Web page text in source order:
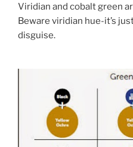
Viridian and cobalt green
Beware viridian hue-it’s
disguise.